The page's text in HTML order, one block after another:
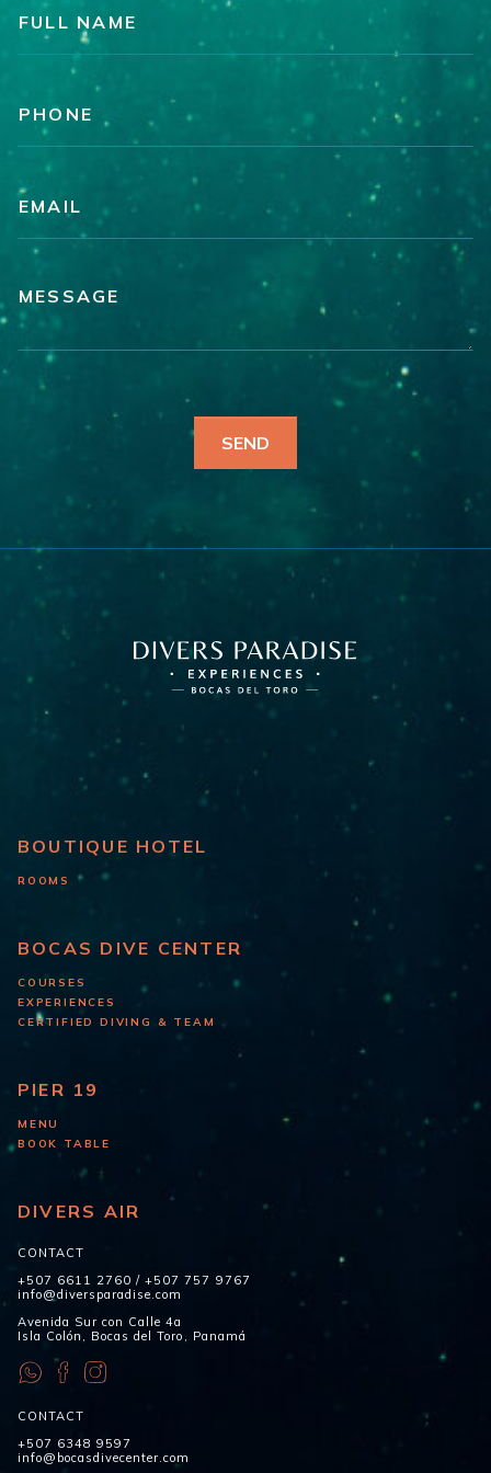
BOUTIQUE HOTEL
ROOMS
BOCAS DIVE CENTER
COURSES
EXPERIENCES
CERTIFIED DIVING & TEAM
PIER 19
MENU
BOOK TABLE
DIVERS AIR
CONTACT
+507 6611 2760 /+507 757 9767
info@diversparadise.com
Avenida Sur con Calle 4a
Isla Colón, Bocas del Toro, Panamá
CONTACT
+507 6348 9597
info@bocasdivecenter.com